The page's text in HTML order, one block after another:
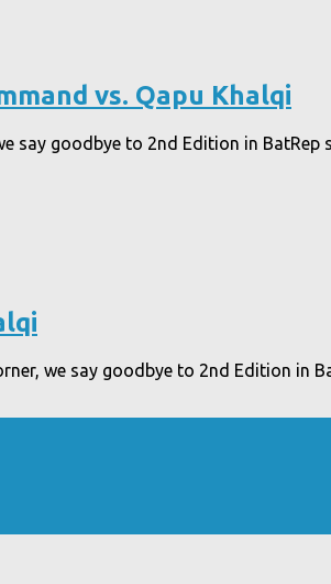
vs. Qapu Khalqi
say goodbye to 2nd Edition in
we say goodbye to 2nd Edition in